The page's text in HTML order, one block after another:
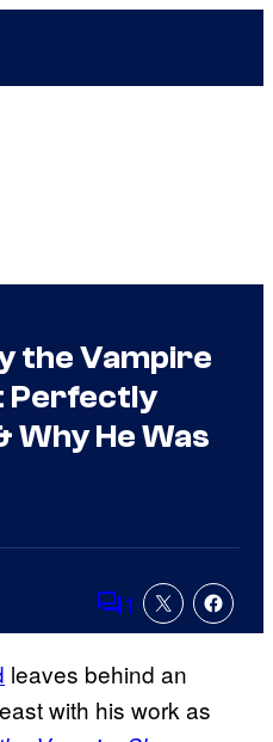
the Vampire
Perfectly
Why He Was
Comments
1
leaves behind an
with his work as